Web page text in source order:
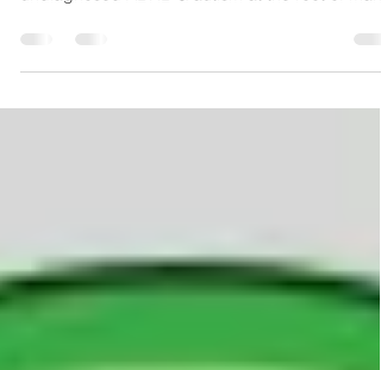
undiagnosed ADHD & autism at the root of many